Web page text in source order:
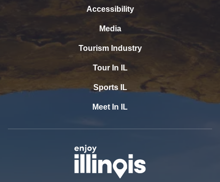
Accessibility
Media
Tourism Industry
Tour In IL
Sports IL
Meet In IL